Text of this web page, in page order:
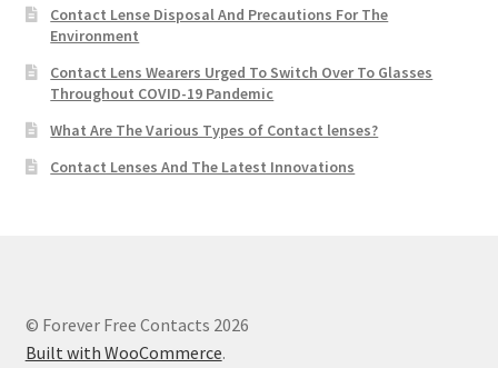
Contact Lense Disposal And Precautions For The
Environment
Contact Lens Wearers Urged To Switch Over To Glasses
Throughout COVID-19 Pandemic
What Are The Various Types of Contact lenses?
Contact Lenses And The Latest Innovations
© Forever Free Contacts 2026
Built with WooCommerce.